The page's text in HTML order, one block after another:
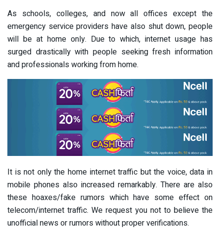
As schools, colleges, and now all offices except the
emergency service providers have also shut down, people
will be at home only. Due to which, internet usage has
surged drastically with people seeking fresh information
and professionals working from home.
It is not only the home internet traffic but the voice, data in
mobile phones also increased remarkably. There are also
these hoaxes/fake rumors which have some effect on
telecom/internet traffic. We request you not to believe the
unofficial news or rumors without proper verifications.